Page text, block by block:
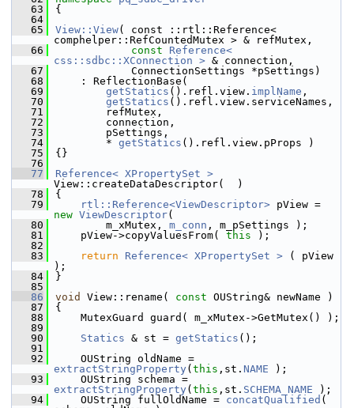
   63
{
   64
   65
View::View( const ::rtl::Reference<
comphelper::RefCountedMutex > & refMutex,
   66
const
Reference<
css::sdbc::XConnection > & connection,
   67
            ConnectionSettings *pSettings)
   68
    : ReflectionBase(
   69
getStatics ().refl.view. implName ,
   70
getStatics ().refl.view.serviceNames,
   71
        refMutex,
   72
        connection,
   73
        pSettings,
   74
        *
getStatics ().refl.view.pProps )
   75
{}
   76
   77
Reference< XPropertySet >
View::createDataDescriptor(  )
   78
{
   79
rtl::Reference<ViewDescriptor>
new ViewDescriptor(
   80
        m_xMutex,
m_conn , m_pSettings );
   81
    pView->copyValuesFrom(
this );
   82
   83
return Reference< XPropertySet > ( pView
);
   84
}
   85
   86
void View::rename( const OUString& newName )
   87
{
   88
    MutexGuard guard( m_xMutex->GetMutex() );
   89
   90
Statics & st = getStatics ();
   91
   92
extractStringProperty ( this ,st. NAME );
   93
extractStringProperty ( this ,st. SCHEMA_NAME );
   94
    OUString fullOldName =
concatQualified (